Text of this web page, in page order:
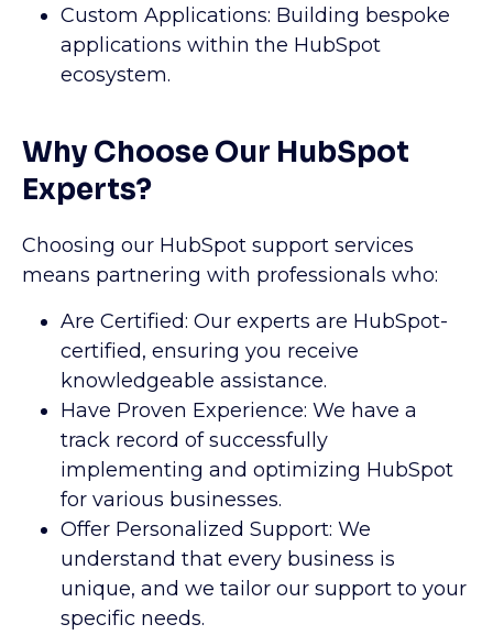
Custom Applications: Building bespoke
applications within the HubSpot
ecosystem.
Why Choose Our HubSpot
Experts?
Choosing our HubSpot support services
means partnering with professionals who:
Are Certified: Our experts are HubSpot-
certified, ensuring you receive
knowledgeable assistance.
Have Proven Experience: We have a
track record of successfully
implementing and optimizing HubSpot
for various businesses.
Offer Personalized Support: We
understand that every business is
unique, and we tailor our support to your
specific needs.